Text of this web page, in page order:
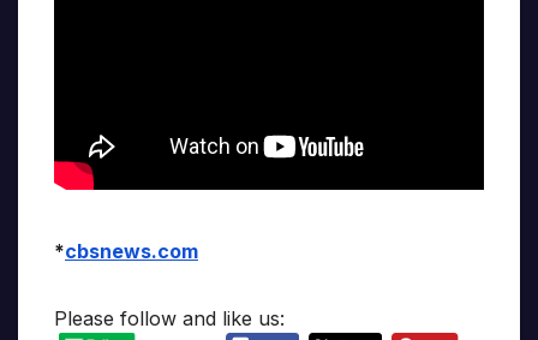
*cbsnews.com
Please follow and like us: